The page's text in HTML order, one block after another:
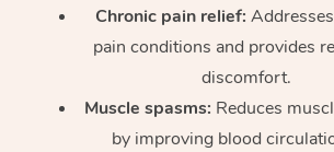
Chronic pain relief:
pain conditions and provides
discomfort.
Muscle spasms: Reduces
by improving blood